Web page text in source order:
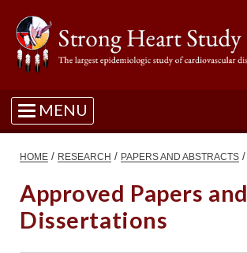
MENU
HOME / RESEARCH / PAPERS AND ABSTRACTS /
Approved Papers and
Dissertations